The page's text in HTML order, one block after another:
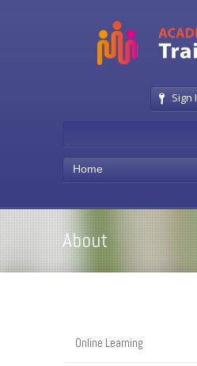
Sign
Home
About
Online Learning